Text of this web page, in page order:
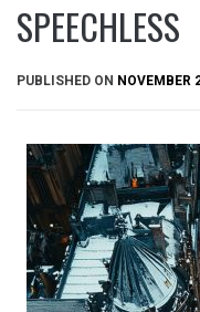
SPEECHLESS
PUBLISHED ON NOVEMBER